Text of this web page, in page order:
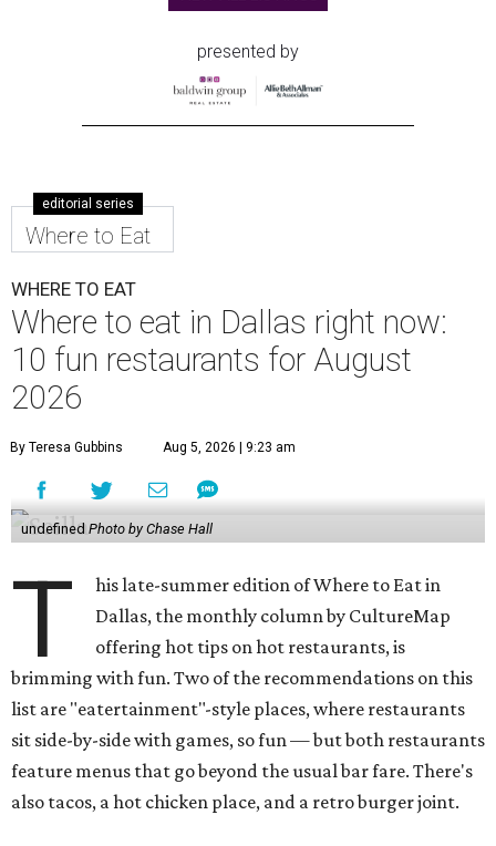
presented by
editorial series
Where to Eat
WHERE TO EAT
Where to eat in Dallas right now:
10 fun restaurants for August
2026
By Teresa Gubbins Aug 5, 2026 | 9:23 am
undefinedPhoto by Chase Hall
T
his late-summer edition of Where to Eat in
Dallas, the monthly column by CultureMap
offering hot tips on hot restaurants, is
brimming with fun. Two of the recommendations on this
list are "eatertainment"-style places, where restaurants
sit side-by-side with games, so fun — but both restaurants
feature menus that go beyond the usual bar fare. There's
also tacos, a hot chicken place, and a retro burger joint.